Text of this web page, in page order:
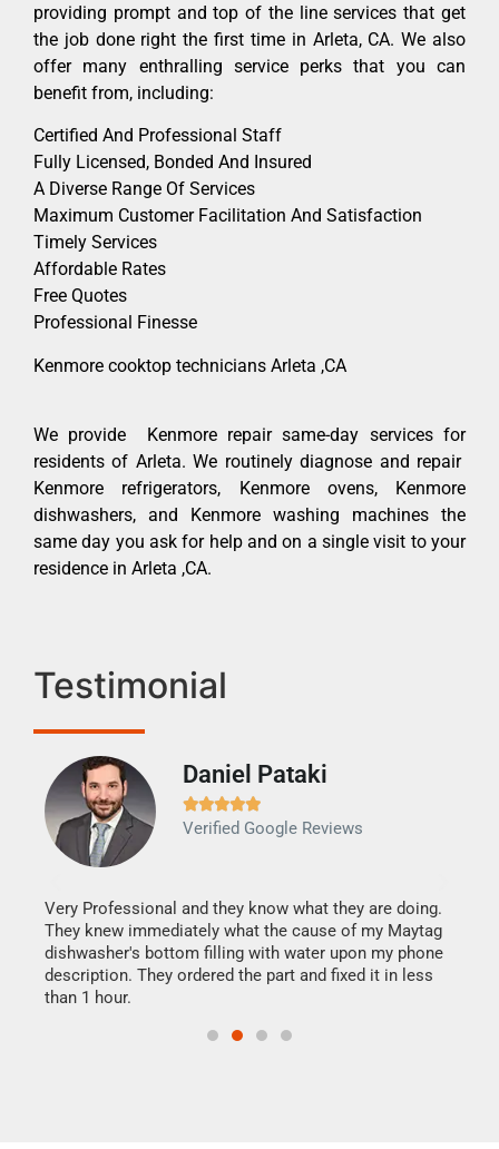
providing prompt and top of the line services that get
the job done right the first time in Arleta, CA. We also
offer many enthralling service perks that you can
benefit from, including:
Certified And Professional Staff
Fully Licensed, Bonded And Insured
A Diverse Range Of Services
Maximum Customer Facilitation And Satisfaction
Timely Services
Affordable Rates
Free Quotes
Professional Finesse
Kenmore cooktop technicians Arleta ,CA
We provide Kenmore repair same-day services for
residents of Arleta. We routinely diagnose and repair
Kenmore refrigerators, Kenmore ovens, Kenmore
dishwashers, and Kenmore washing machines the
same day you ask for help and on a single visit to your
residence in Arleta ,CA.
Testimonial
Daniel Pataki

Verified Google Reviews
Very Professional and they know what they are doing.
They knew immediately what the cause of my Maytag
dishwasher's bottom filling with water upon my phone
description. They ordered the part and fixed it in less
than 1 hour.